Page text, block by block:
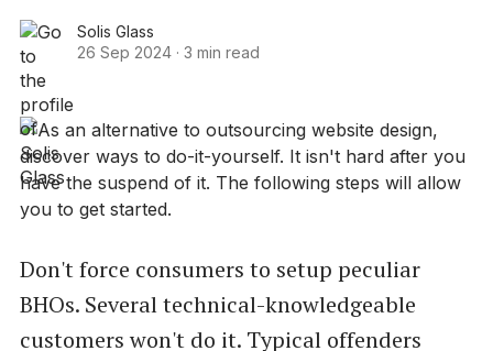
Solis Glass
26 Sep 2024 · 3 min read
Don't force consumers to setup peculiar
BHOs. Several technical-knowledgeable
customers won't do it. Typical offenders